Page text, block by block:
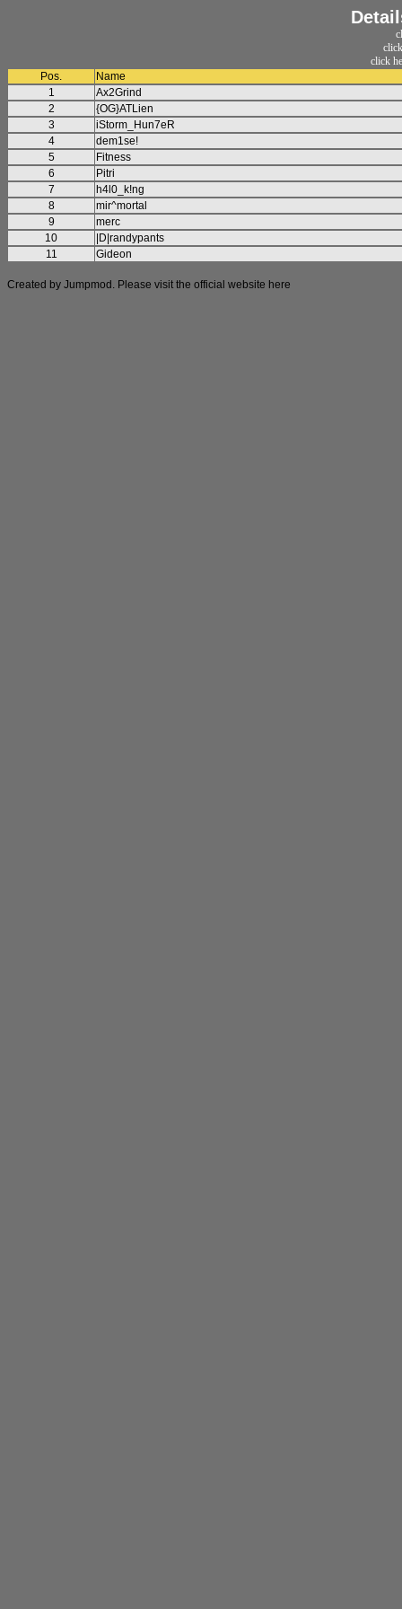
click
Pos.
Name
1
Ax2Grind
2
{OG}ATLien
3
iStorm_Hun7eR
4
dem1se!
5
Fitness
6
Pitri
7
h4l0_k!ng
8
mir^mortal
9
merc
10
|D|randypants
11
Gideon
Created by Jumpmod. Please visit the official website here